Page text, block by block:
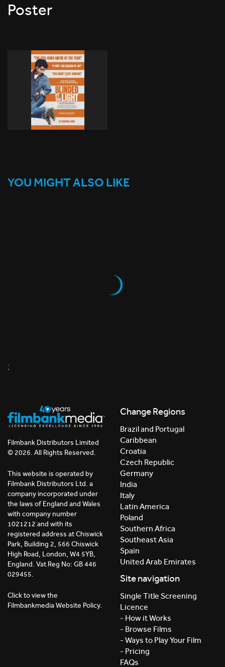
Poster
YOU MIGHT ALSO LIKE
;
Filmbank Distributors Limited
© 2026. All Rights Reserved.
This website is operated by
Filmbank Distributors Ltd. a
company incorporated under
the laws of England and Wales
with company number
1021212 and with its
registered address at Chiswick
Park, Building 2, 566 Chiswick
High Road, London, W4 5YB,
England. Vat Reg No: GB 446
029455.
Click to view the
Filmbankmedia Website Policy.
Change Regions
Brazil and Portugal
Caribbean
Croatia
Czech Republic
Germany
India
Italy
Latin America
Poland
Southern Africa
Southeast Asia
Spain
United Arab Emirates
Site navigation
Single Title Screening
Licence
- How it Works
- Browse Films
- Ways to Play Your Film
- Pricing
FAQs